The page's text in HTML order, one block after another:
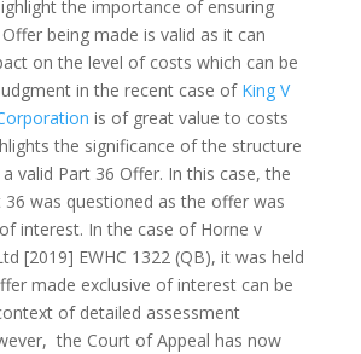
the importance of ensuring
being made is valid as it can
on the level of costs which can be
in the recent case of King V
is of great value to costs
the significance of the structure
valid Part 36 Offer. In this case, the
was questioned as the offer was
interest. In the case of Horne v
[2019] EWHC 1322 (QB), it was held
made exclusive of interest can be
of detailed assessment
the Court of Appeal has now